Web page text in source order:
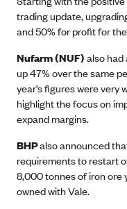
trading update,
and 50% for profit for
Nufarm (NUF)also had
up 47% over the same
year’s figures were
highlight the focus on
expand margins.
BHPalso announced
requirements to restart
8,000 tonnes of iron ore
owned with Vale.